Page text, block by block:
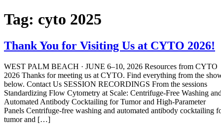
Tag: cyto 2025
Thank You for Visiting Us at CYTO 2026!
WEST PALM BEACH · JUNE 6–10, 2026 Resources from CYTO
2026 Thanks for meeting us at CYTO. Find everything from the
below. Contact Us SESSION RECORDINGS From the sessions
Standardizing Flow Cytometry at Scale: Centrifuge-Free Washing
Automated Antibody Cocktailing for Tumor and High-Parameter
Panels Centrifuge-free washing and automated antibody cocktailing
tumor and […]